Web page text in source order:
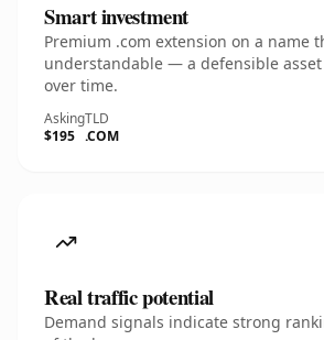
Smart investment
Premium .com extension on a name
understandable — a defensible
over time.
Asking
$195
TLD
.COM
Real traffic potential
Demand signals indicate strong